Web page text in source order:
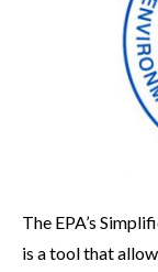
The EPA’s
is a tool that